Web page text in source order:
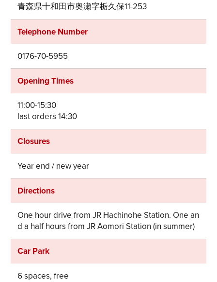
青森県十和田市奥瀬字栃久保11-253
Telephone Number
0176-70-5955
Opening Times
11:00-15:30
last orders 14:30
Closures
Year end / new year
Directions
One hour drive from JR Hachinohe Station. One an
d a half hours from JR Aomori Station (in summer)
Car Park
6 spaces, free